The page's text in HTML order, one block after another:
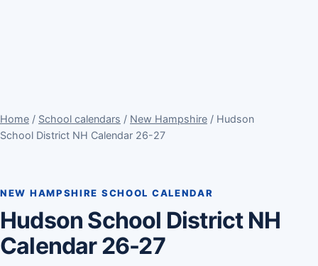
Home / School calendars / New Hampshire / Hudson
School District NH Calendar 26-27
NEW HAMPSHIRE SCHOOL CALENDAR
Hudson School District NH
Calendar 26-27